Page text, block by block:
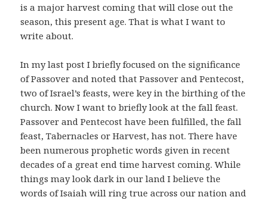
is a major harvest coming that will close out the
season, this present age. That is what I want to
write about.
In my last post I briefly focused on the significance
of Passover and noted that Passover and Pentecost,
two of Israel’s feasts, were key in the birthing of the
church. Now I want to briefly look at the fall feast.
Passover and Pentecost have been fulfilled, the fall
feast, Tabernacles or Harvest, has not. There have
been numerous prophetic words given in recent
decades of a great end time harvest coming. While
things may look dark in our land I believe the
words of Isaiah will ring true across our nation and